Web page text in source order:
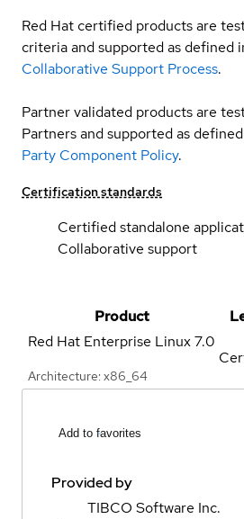
Red Hat certified products are
criteria and supported as defined
Collaborative Support Process.
Partner validated products are
Partners and supported as
Party Component Policy.
Certification standards
Certified standalone
Collaborative support
Product
Red Hat Enterprise Linux7.0
Architecture: x86_64
Add to favorites
Provided by
TIBCO Software Inc.